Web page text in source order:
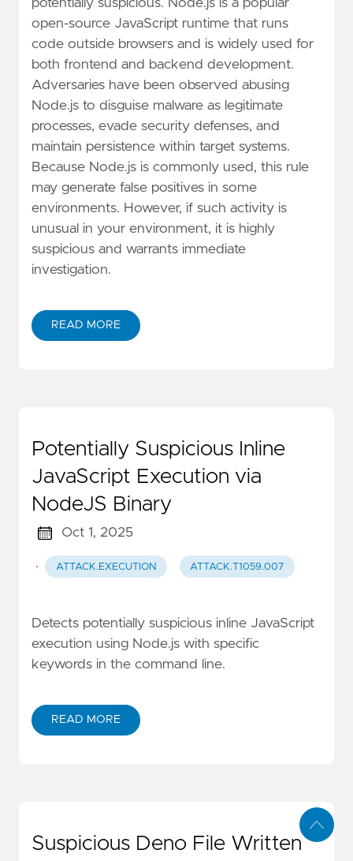
potentially suspicious. Node.js is a popular
open-source JavaScript runtime that runs
code outside browsers and is widely used for
both frontend and backend development.
Adversaries have been observed abusing
Node.js to disguise malware as legitimate
processes, evade security defenses, and
maintain persistence within target systems.
Because Node.js is commonly used, this rule
may generate false positives in some
environments. However, if such activity is
unusual in your environment, it is highly
suspicious and warrants immediate
investigation.
READ MORE
Potentially Suspicious Inline
JavaScript Execution via
NodeJS Binary
Oct 1, 2025
· ATTACK.EXECUTION ATTACK.T1059.007
Detects potentially suspicious inline JavaScript
execution using Node.js with specific
keywords in the command line.
READ MORE
Suspicious Deno File Written